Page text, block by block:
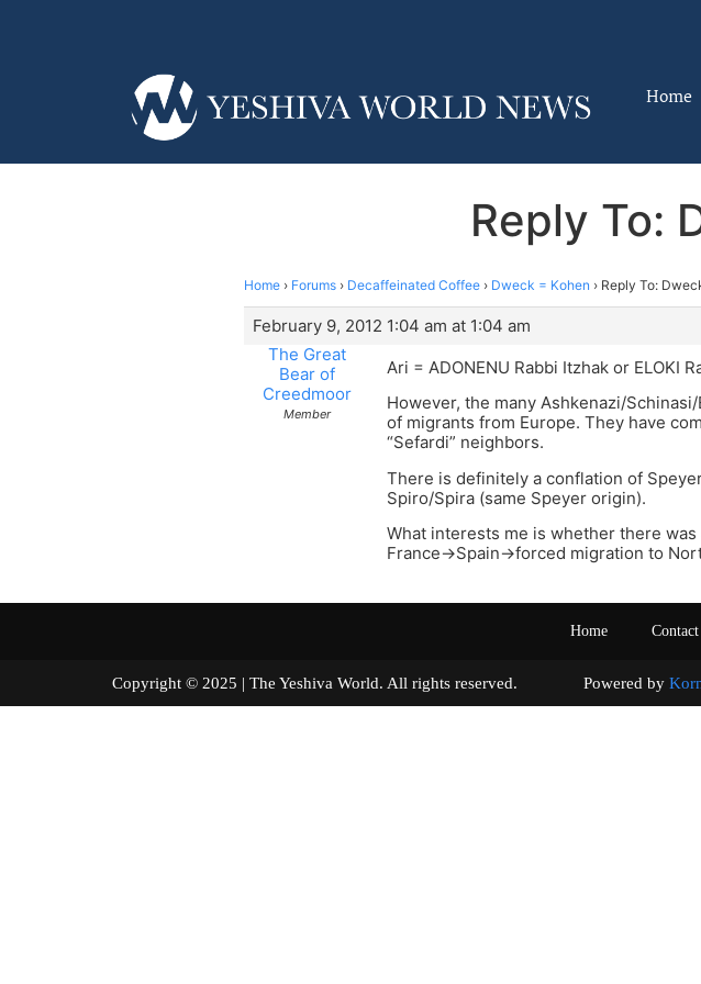
Home
Reply To:
Home › Forums › Decaffeinated Coffee › Dweck = Kohen › Reply To:
February 9, 2012 1:04 am at 1:04 am
The Great
Bear of
Creedmoor
Member
Ari = ADONENU Rabbi Itzhak or ELOKI
However, the many Ashkenazi/
of migrants from Europe. They have
“Sefardi” neighbors.
There is definitely a conflation of
Spiro/Spira (same Speyer origin).
What interests me is whether there
France->Spain->forced migration to
Home Contact
Copyright © 2025 | The Yeshiva World. All rights reserved. Powered by